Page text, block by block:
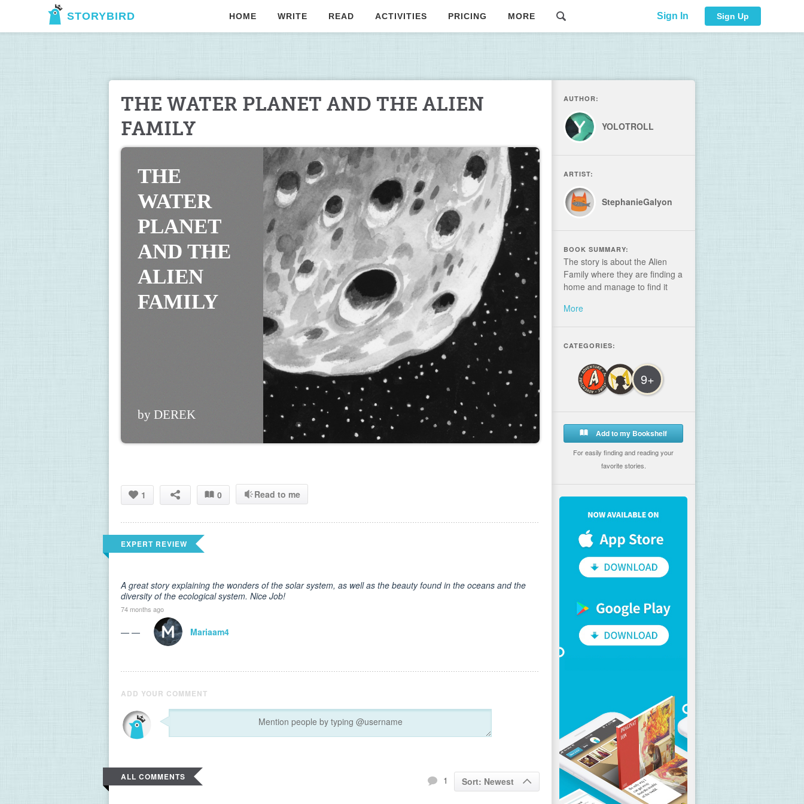
STORYBIRD HOME WRITE READ ACTIVITIES PRICING MORE Sign In Sign Up
THE WATER PLANET AND THE ALIEN
FAMILY
THE
WATER
PLANET
AND THE
ALIEN
FAMILY
by DEREK
1 0 Read to me
EXPERT REVIEW
A great story explaining the wonders of the solar system, as well as the beauty found in the oceans and the
diversity of the ecological system. Nice Job!
74 months ago
— — Mariaam4
ADD YOUR COMMENT
ALL COMMENTS 1 Sort: Newest
AUTHOR:
YOLOTROLL
ARTIST:
StephanieGalyon
BOOK SUMMARY:
The story is about the Alien
Family where they are finding a
home and manage to find it
More
CATEGORIES:
9+
Add to my Bookshelf
For easily finding and reading your
favorite stories.